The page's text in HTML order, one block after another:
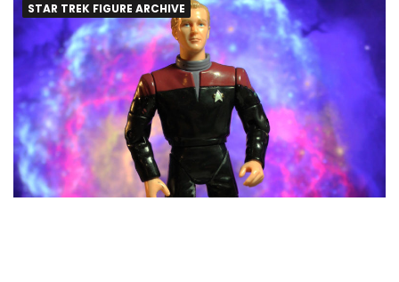
STAR TREK FIGURE ARCHIVE